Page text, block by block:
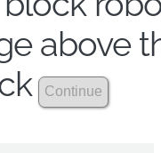
above